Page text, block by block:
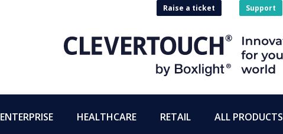
Raise a ticket Support
ENTERPRISE HEALTHCARE RETAIL ALL PRODUCTS